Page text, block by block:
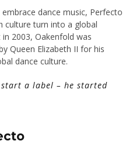
dance music, Perfecto
culture turn into a global
2003, Oakenfold was
Queen Elizabeth II for his
dance culture.
start a label – he started